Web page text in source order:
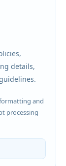
details,
and
processing